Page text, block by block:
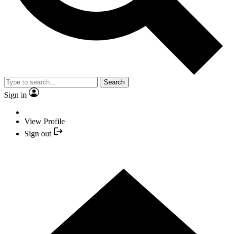
Search
Sign in
View Profile
Sign out